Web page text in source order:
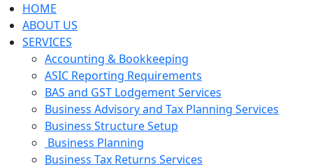
HOME
ABOUT US
SERVICES
Accounting & Bookkeeping
ASIC Reporting Requirements
BAS and GST Lodgement Services
Business Advisory and Tax Planning Services
Business Structure Setup
Business Planning
Business Tax Returns Services